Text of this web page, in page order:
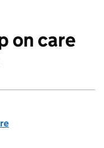
on care